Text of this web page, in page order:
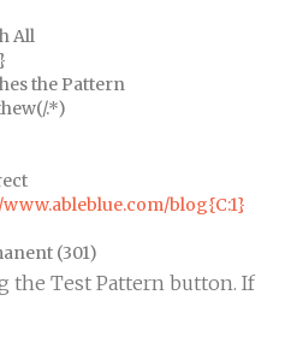
All
the Pattern
.*)
blog{C:1}
(301)
the Test Pattern button. If